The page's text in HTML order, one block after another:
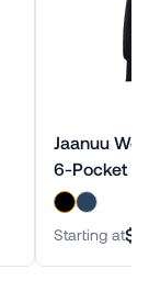
Jaanuu
6-Pocket
Starting at